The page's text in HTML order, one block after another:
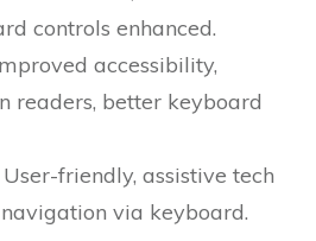
controls enhanced.
accessibility,
readers, better keyboard
friendly, assistive tech
via keyboard.